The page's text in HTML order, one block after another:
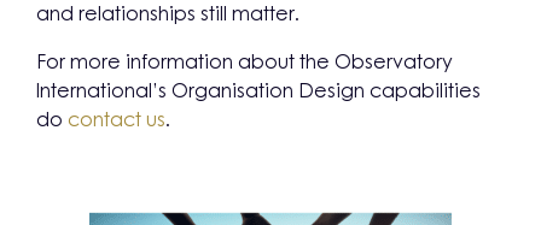
and relationships still matter.
For more information about the Observatory
International’s Organisation Design capabilities
do contact us.